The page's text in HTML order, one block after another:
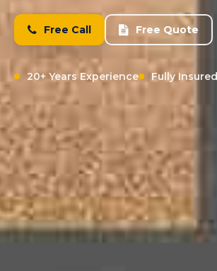
Free Call Free Quote
20+ Years Experience Fully Insured